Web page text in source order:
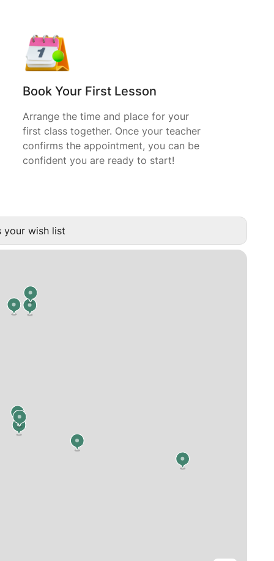
Book Your First Lesson
Arrange the time and place for your
first class together. Once your teacher
confirms the appointment, you can be
confident you are ready to start!
your wish list